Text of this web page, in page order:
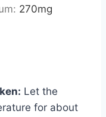
270mg
Let the
for about